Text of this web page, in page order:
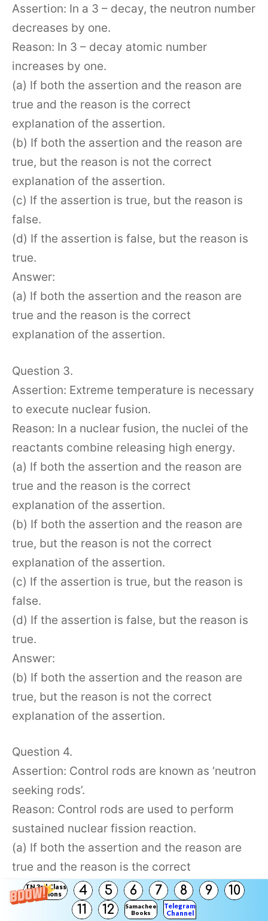
TN 3rd Class
Solutions
4 5 6 7 8 9
10
11
12
Samacheer
Books
Telegram
Channel
Assertion: In a 3 – decay, the neutron number
decreases by one.
Reason: In 3 – decay atomic number
increases by one.
(a) If both the assertion and the reason are
true and the reason is the correct
explanation of the assertion.
(b) If both the assertion and the reason are
true, but the reason is not the correct
explanation of the assertion.
(c) If the assertion is true, but the reason is
false.
(d) If the assertion is false, but the reason is
true.
Answer:
(a) If both the assertion and the reason are
true and the reason is the correct
explanation of the assertion.
Question 3.
Assertion: Extreme temperature is necessary
to execute nuclear fusion.
Reason: In a nuclear fusion, the nuclei of the
reactants combine releasing high energy.
(a) If both the assertion and the reason are
true and the reason is the correct
explanation of the assertion.
(b) If both the assertion and the reason are
true, but the reason is not the correct
explanation of the assertion.
(c) If the assertion is true, but the reason is
false.
(d) If the assertion is false, but the reason is
true.
Answer:
(b) If both the assertion and the reason are
true, but the reason is not the correct
explanation of the assertion.
Question 4.
Assertion: Control rods are known as ‘neutron
seeking rods’.
Reason: Control rods are used to perform
sustained nuclear fission reaction.
(a) If both the assertion and the reason are
true and the reason is the correct
explanation of the assertion.
(b) If both the assertion and the reason are